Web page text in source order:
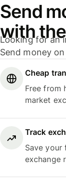
Send
with
Looking for an
Send money
Cheap
Free from
market
Track
Save your
exchange